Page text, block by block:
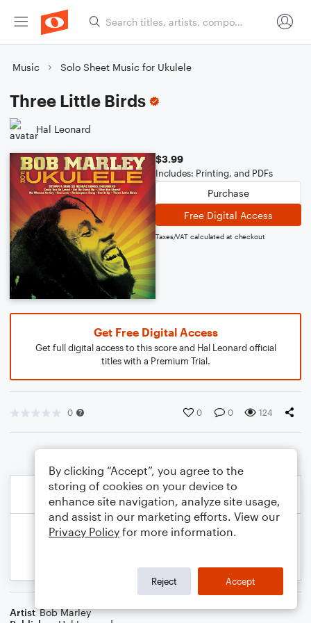
Music Solo Sheet Music for Ukulele
Three Little Birds
Hal Leonard
$3.99
Includes: Printing, and PDFs
Purchase
Free Digital Access
Taxes/VAT calculated at checkout
Get Free Digital Access
Get full digital access to this score and Hal Leonard official
titles with a Premium Trial.
0 0 0 124
Artist Bob Marley
By clicking “Accept”, you agree to the
storing of cookies on your device to
enhance site navigation, analyze site usage,
and assist in our marketing efforts. View our
Privacy Policy for more information.
Reject Accept